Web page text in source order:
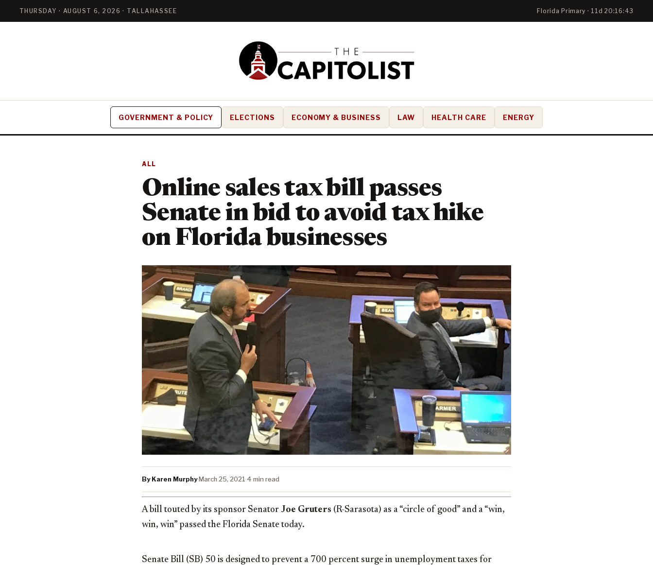
THURSDAY · AUGUST 6, 2026 · TALLAHASSEE Florida Primary · 11d 20:16:42
GOVERNMENT & POLICY ELECTIONS ECONOMY & BUSINESS LAW HEALTH CARE ENERGY
ALL
Online sales tax bill passes
Senate in bid to avoid tax hike
on Florida businesses
By Karen Murphy·March 25, 2021·4 min read
A bill touted by its sponsor Senator Joe Gruters (R-Sarasota) as a “circle of good” and a “win,
win, win” passed the Florida Senate today.
Senate Bill (SB) 50 is designed to prevent a 700 percent surge in unemployment taxes for